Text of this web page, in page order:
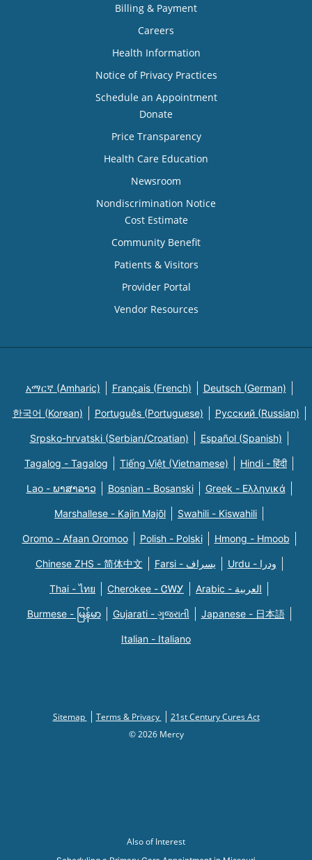
Billing & Payment
Careers
Health Information
Notice of Privacy Practices
Schedule an Appointment
Donate
Price Transparency
Health Care Education
Newsroom
Nondiscrimination Notice
Cost Estimate
Community Benefit
Patients & Visitors
Provider Portal
Vendor Resources
አማርኛ (Amharic) Français (French) Deutsch (German)
한국어 (Korean) Português (Portuguese) Русский (Russian)
Srpsko-hrvatski (Serbian/Croatian) Español (Spanish)
Tagalog - Tagalog Tiếng Việt (Vietnamese) Hindi - हिंदी
Lao - ພາສາລາວ Bosnian - Bosanski Greek - Eλληνικά
Marshallese - Kajin Majõl Swahili - Kiswahili
Oromo - Afaan Oromoo Polish - Polski Hmong - Hmoob
Chinese ZHS - 简体中文 Farsi - یسراف Urdu - ودرا
Thai - ไทย Cherokee - ᏣᎳᎩ Arabic - العربية
Burmese - မြန်မာ Gujarati - ગુજરાતી Japanese - 日本語
Italian - Italiano
Sitemap Terms & Privacy
21st Century Cures Act
© 2026 Mercy
Also of Interest